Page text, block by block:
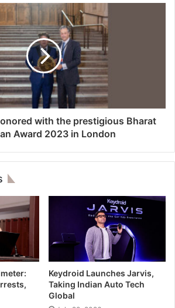
with the prestigious Bharat
Award 2023 in London
Keydroid Launches Jarvis,
Taking Indian Auto Tech
Global